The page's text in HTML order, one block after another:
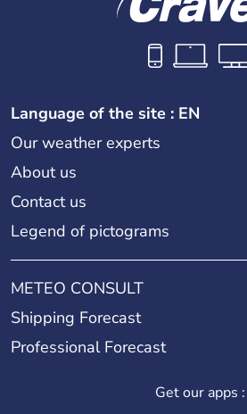
Language of the site : EN
Our weather experts
About us
Contact us
Legend of pictograms
METEO CONSULT
Shipping Forecast
Professional Forecast
Get our apps :